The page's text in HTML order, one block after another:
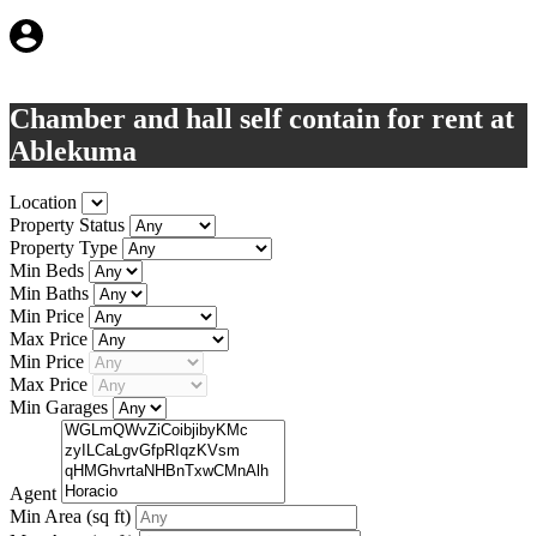
Chamber and hall self contain for rent at
Ablekuma
Location
Property Status
Property Type
Min Beds
Min Baths
Min Price
Max Price
Min Price
Max Price
Min Garages
Agent
Min Area (sq ft)